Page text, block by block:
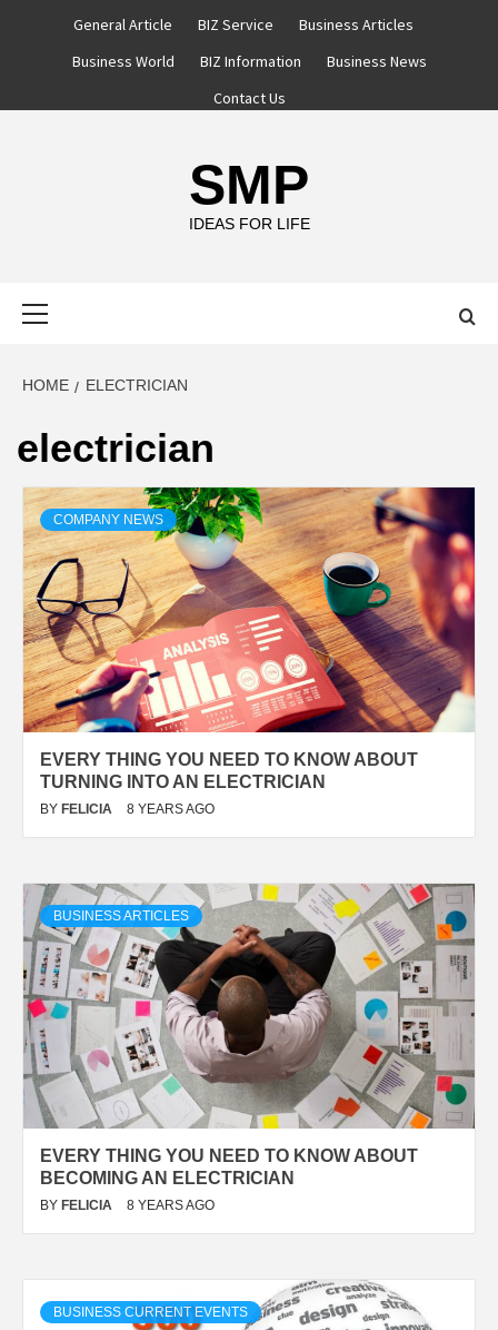
General Article BIZ Service
Business Articles
Business World
BIZ Information
Business News
Contact Us
SMP
IDEAS FOR LIFE
HOME ELECTRICIAN
electrician
COMPANY NEWS
EVERY THING YOU NEED TO KNOW ABOUT
TURNING INTO AN ELECTRICIAN
BY FELICIA 8 YEARS AGO
BUSINESS ARTICLES
EVERY THING YOU NEED TO KNOW ABOUT
BECOMING AN ELECTRICIAN
BY FELICIA 8 YEARS AGO
BUSINESS CURRENT EVENTS